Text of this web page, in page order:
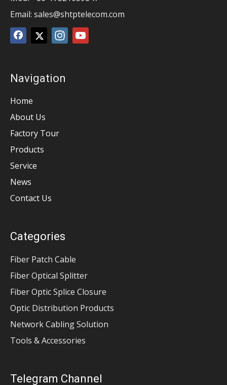
Email: sales@shtptelecom.com
Navigation
Home
About Us
Factory Tour
Products
Service
News
Contact Us
Categories
Fiber Patch Cable
Fiber Optical Splitter
Fiber Optic Splice Closure
Optic Distribution Products
Network Cabling Solution
Tools & Accessories
Telegram Channel